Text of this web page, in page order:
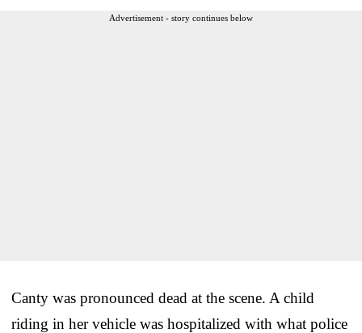
Advertisement - story continues below
Canty was pronounced dead at the scene. A child
riding in her vehicle was hospitalized with what police